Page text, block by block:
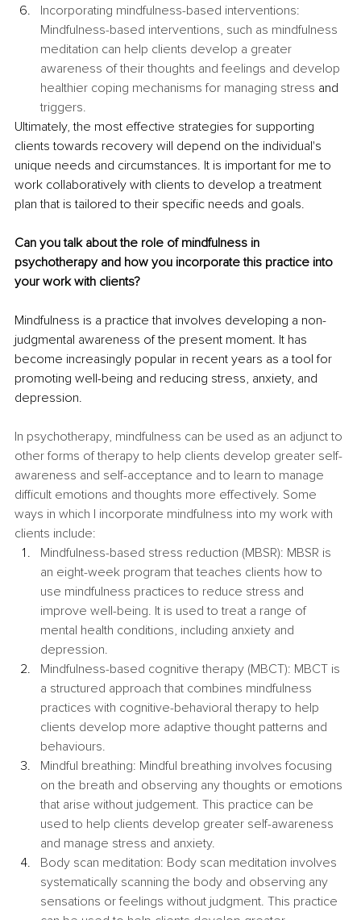
Incorporating mindfulness-based interventions:
Mindfulness-based interventions, such as mindfulness
meditation can help clients develop a greater
awareness of their thoughts and feelings and develop
healthier coping mechanisms for managing stress and
triggers.
Ultimately, the most effective strategies for supporting
clients towards recovery will depend on the individual's
unique needs and circumstances. It is important for me to
work collaboratively with clients to develop a treatment
plan that is tailored to their specific needs and goals.
Can you talk about the role of mindfulness in
psychotherapy and how you incorporate this practice into
your work with clients?
Mindfulness is a practice that involves developing a non-
judgmental awareness of the present moment. It has
become increasingly popular in recent years as a tool for
promoting well-being and reducing stress, anxiety, and
depression.
In psychotherapy, mindfulness can be used as an adjunct to
other forms of therapy to help clients develop greater self-
awareness and self-acceptance and to learn to manage
difficult emotions and thoughts more effectively. Some
ways in which I incorporate mindfulness into my work with
clients include:
Mindfulness-based stress reduction (MBSR): MBSR is
an eight-week program that teaches clients how to
use mindfulness practices to reduce stress and
improve well-being. It is used to treat a range of
mental health conditions, including anxiety and
depression.
Mindfulness-based cognitive therapy (MBCT): MBCT is
a structured approach that combines mindfulness
practices with cognitive-behavioral therapy to help
clients develop more adaptive thought patterns and
behaviours.
Mindful breathing: Mindful breathing involves focusing
on the breath and observing any thoughts or emotions
that arise without judgement. This practice can be
used to help clients develop greater self-awareness
and manage stress and anxiety.
Body scan meditation: Body scan meditation involves
systematically scanning the body and observing any
sensations or feelings without judgment. This practice